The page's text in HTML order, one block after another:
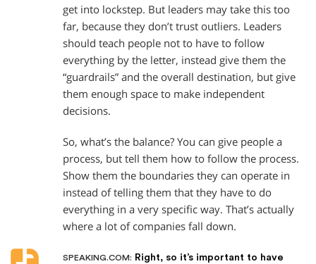
get into lockstep. But leaders may take this too
far, because they don’t trust outliers. Leaders
should teach people not to have to follow
everything by the letter, instead give them the
“guardrails” and the overall destination, but give
them enough space to make independent
decisions.
So, what’s the balance? You can give people a
process, but tell them how to follow the process.
Show them the boundaries they can operate in
instead of telling them that they have to do
everything in a very specific way. That’s actually
where a lot of companies fall down.
SPEAKING.COM: Right, so it’s important to have